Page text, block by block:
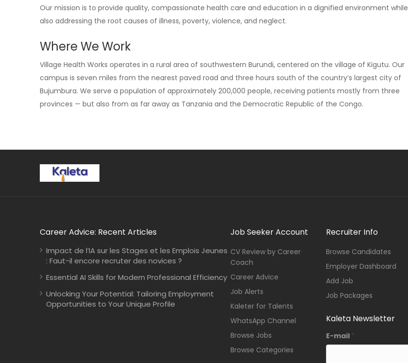
Our mission is to provide quality, compassionate health care and education in a dignified environment while
also addressing the root causes of illness, poverty, violence, and neglect.
Where We Work
Village Health Works operates in a rural area of southwestern Burundi, centered on the village of Kigutu. Our
campus is seven miles from the nearest paved road and three hours south of the country’s largest city of
Bujumbura. We serve a population of approximately 200,000 people, receiving patients mostly from three
provinces — but also from as far away as Tanzania and the Democratic Republic of the Congo.
Career Advice: Recent Articles
Impact de l’IA sur les Stages et les Emplois Jeunes
: Faut-il encore recruter des novices ?
Essential AI Skills for Modern Professional Efficiency
Unlocking Your Potential: Tailoring Employment
Opportunities to Your Unique Profile
Job Seeker Account
CV Review by Career
Coach
Career Advice
Job Alerts
Kaleter for Talents
WhatsApp Channel
Browse Jobs
Browse Categories
Recruiter Info
Browse Candidates
Employer Dashboard
Add Job
Job Packages
Kaleta Newsletter
E-mail *